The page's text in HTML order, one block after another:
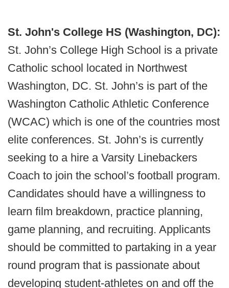
St. John's College HS (Washington, DC):
St. John’s College High School is a private
Catholic school located in Northwest
Washington, DC. St. John’s is part of the
Washington Catholic Athletic Conference
(WCAC) which is one of the countries most
elite conferences. St. John’s is currently
seeking to a hire a Varsity Linebackers
Coach to join the school’s football program.
Candidates should have a willingness to
learn film breakdown, practice planning,
game planning, and recruiting. Applicants
should be committed to partaking in a year
round program that is passionate about
developing student-athletes on and off the